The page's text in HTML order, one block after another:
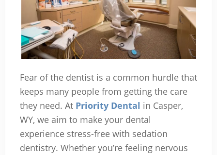
Fear of the dentist is a common hurdle that
keeps many people from getting the care
they need. At Priority Dental in Casper,
WY, we aim to make your dental
experience stress-free with sedation
dentistry. Whether you’re feeling nervous